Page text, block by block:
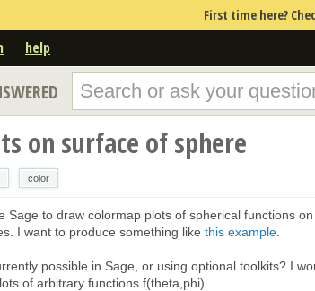
First time here?
help
on surface of sphere
color
Sage to draw colormap plots of spherical functions
I want to produce something like this example
possible in Sage, or using optional toolkits? I
of arbitrary functions f(theta,phi).